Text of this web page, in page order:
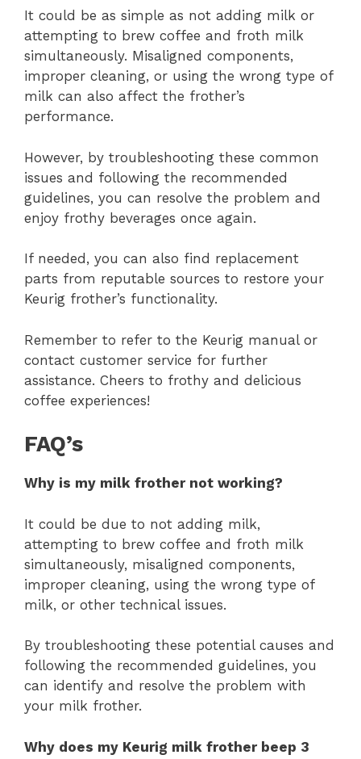
It could be as simple as not adding milk or
attempting to brew coffee and froth milk
simultaneously. Misaligned components,
improper cleaning, or using the wrong type of
milk can also affect the frother’s
performance.
However, by troubleshooting these common
issues and following the recommended
guidelines, you can resolve the problem and
enjoy frothy beverages once again.
If needed, you can also find replacement
parts from reputable sources to restore your
Keurig frother’s functionality.
Remember to refer to the Keurig manual or
contact customer service for further
assistance. Cheers to frothy and delicious
coffee experiences!
FAQ’s
Why is my milk frother not working?
It could be due to not adding milk,
attempting to brew coffee and froth milk
simultaneously, misaligned components,
improper cleaning, using the wrong type of
milk, or other technical issues.
By troubleshooting these potential causes and
following the recommended guidelines, you
can identify and resolve the problem with
your milk frother.
Why does my Keurig milk frother beep 3